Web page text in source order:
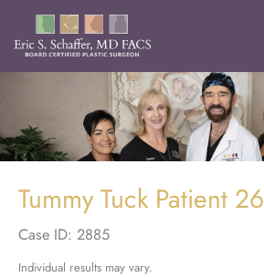
content
Tummy Tuck Patient 26
Case ID: 2885
Individual results may vary.